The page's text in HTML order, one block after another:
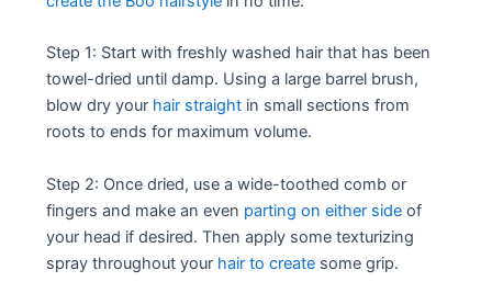
Step 1: Start with freshly washed hair that has been
towel-dried until damp. Using a large barrel brush,
blow dry your hair straight in small sections from
roots to ends for maximum volume.
Step 2: Once dried, use a wide-toothed comb or
fingers and make an even parting on either side of
your head if desired. Then apply some texturizing
spray throughout your hair to create some grip.